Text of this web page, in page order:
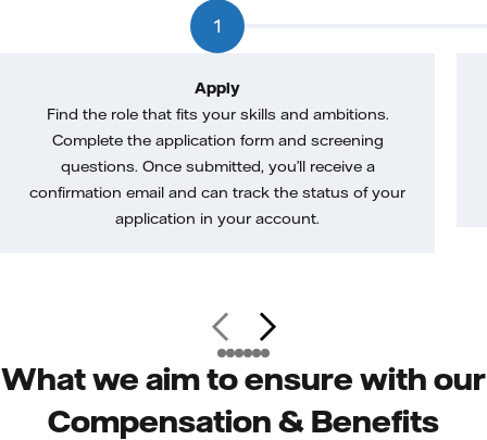
1
Apply
Find the role that fits your skills and ambitions.
Complete the application form and screening
questions. Once submitted, you’ll receive a
confirmation email and can track the status of your
application in your account.
What we aim to ensure with our
Compensation & Benefits